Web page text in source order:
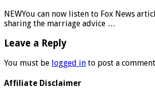
NEWYou can now listen to Fox News
sharing the marriage advice …
Leave a Reply
You must be logged in to post a
Affiliate Disclaimer